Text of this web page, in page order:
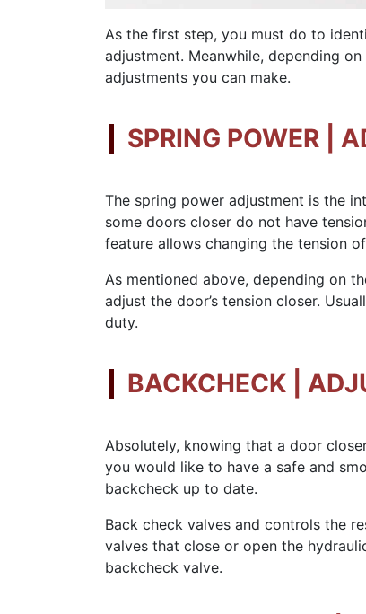
As the first step, you must do to
adjustment. Meanwhile, depending
adjustments you can make.
SPRING POWER |
The spring power adjustment is the
some doors closer do not have
feature allows changing the tension
As mentioned above, depending on
adjust the door’s tension closer.
duty.
BACKCHECK |
Absolutely, knowing that a door
you would like to have a safe and
backcheck up to date.
Back check valves and controls the
valves that close or open the
backcheck valve.